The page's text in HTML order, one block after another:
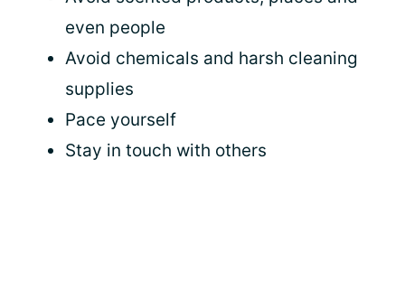
even people
Avoid chemicals and harsh cleaning
supplies
Pace yourself
Stay in touch with others